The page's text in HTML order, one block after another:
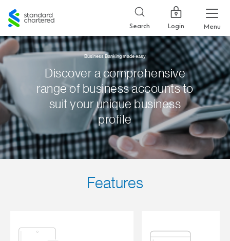
Standard
Chartered
Search Login Menu
Business Banking made easy
Discover a comprehensive
range of business accounts to
suit your unique business
profile
Features